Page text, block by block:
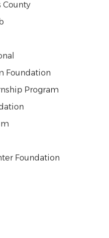
County
Foundation
Program
Foundation